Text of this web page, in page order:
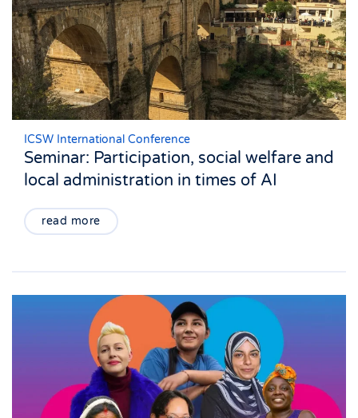
ICSW International Conference
Seminar: Participation, social welfare and
local administration in times of AI
read more